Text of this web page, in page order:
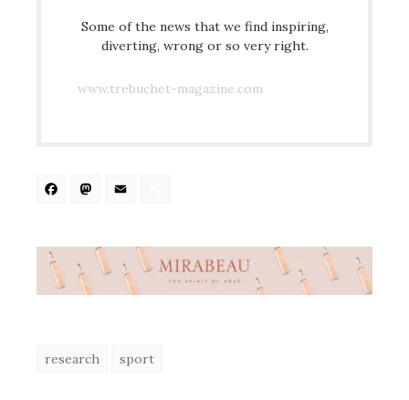
Some of the news that we find inspiring,
diverting, wrong or so very right.
www.trebuchet-magazine.com
Facebook
Mastodon
research sport